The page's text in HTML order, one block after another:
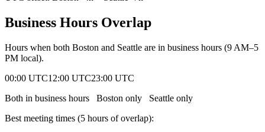
Business Hours Overlap
Hours when both Boston and Seattle are in business hours (9 AM–5
PM local).
00:00 UTC12:00 UTC23:00 UTC
Both in business hours
Boston only Seattle only
Best meeting times (5 hours of overlap):